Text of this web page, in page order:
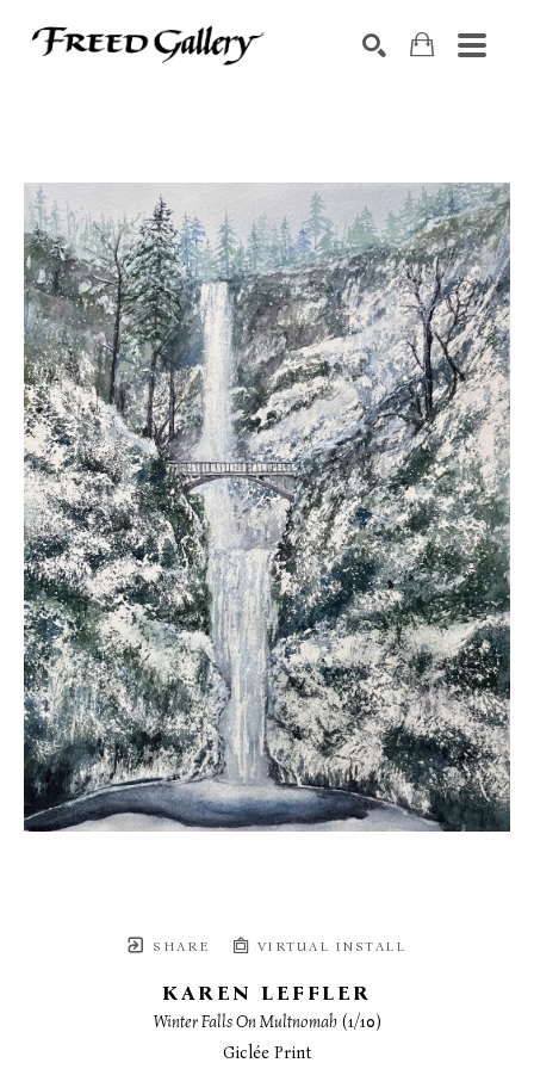
SHARE VIRTUAL INSTALL
KAREN LEFFLER
Winter Falls On Multnomah (1/10)
Giclée Print